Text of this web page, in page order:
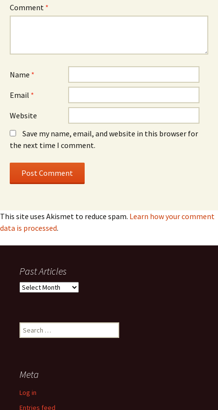
Comment *
Name *
Email *
Website
Save my name, email, and website in this browser for
the next time I comment.
This site uses Akismet to reduce spam. Learn how your comment
data is processed.
Past Articles
Past
Search
for:
Meta
Log in
Entries feed